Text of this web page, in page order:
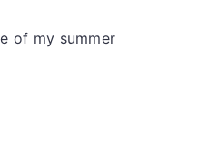
of my summer